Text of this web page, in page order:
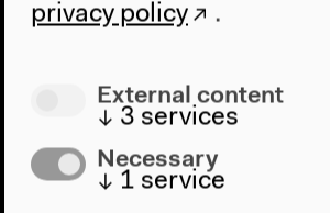
Audio details
privacy policy
.
External content
↓ 3 services
Necessary
↓ 1 service